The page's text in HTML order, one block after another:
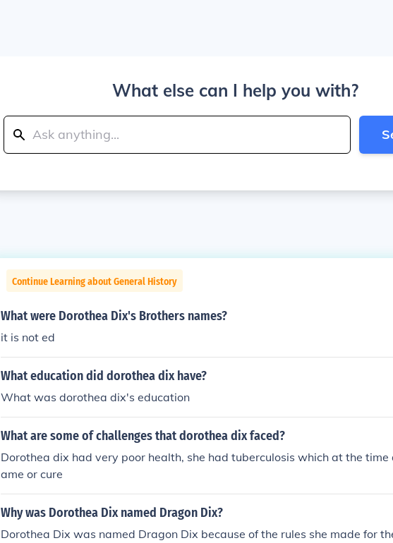
What else can I help you with?
Continue Learning about General History
What were Dorothea Dix's Brothers names?
it is not ed
What education did dorothea dix have?
What was dorothea dix's education
What are some of challenges that dorothea dix faced?
Dorothea dix had very poor health, she had tuberculosis which at the
ame or cure
Why was Dorothea Dix named Dragon Dix?
Dorothea Dix was named Dragon Dix because of the rules she made for